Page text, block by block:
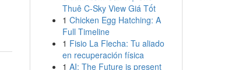
Thuê C-Sky View Giá Tốt
1 Chicken Egg Hatching: A
Full Timeline
1 Fisio La Flecha: Tu aliado
en recuperación física
1 AI: The Future is present